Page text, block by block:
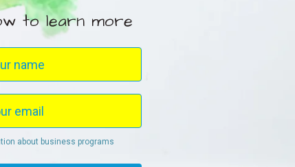
to learn more
about business programs